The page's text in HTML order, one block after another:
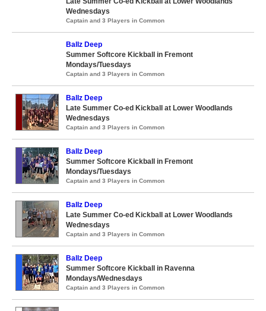
Wednesdays
Captain and 3 Players in Common
Ballz Deep
Summer Softcore Kickball in Fremont
Mondays/Tuesdays
Captain and 3 Players in Common
Ballz Deep
Late Summer Co-ed Kickball at Lower Woodlands
Wednesdays
Captain and 3 Players in Common
Ballz Deep
Summer Softcore Kickball in Fremont
Mondays/Tuesdays
Captain and 3 Players in Common
Ballz Deep
Late Summer Co-ed Kickball at Lower Woodlands
Wednesdays
Captain and 3 Players in Common
Ballz Deep
Summer Softcore Kickball in Ravenna
Mondays/Wednesdays
Captain and 3 Players in Common